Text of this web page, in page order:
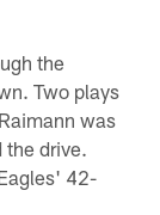
the
Two plays
was
drive.
42-